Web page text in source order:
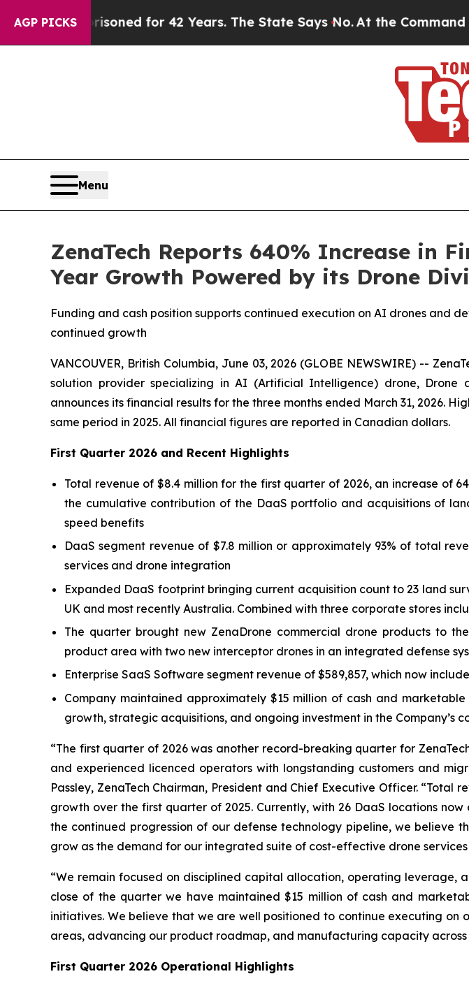
AGP PICKSfor 42 Years. The State Says No.At the Command of Jeff
Menu
ZenaTech Reports 640% Increase in
Year Growth Powered by its Drone
Funding and cash position supports continued execution on AI drones and
continued growth
VANCOUVER, British Columbia, June 03, 2026 (GLOBE NEWSWIRE) --
solution provider specializing in AI (Artificial Intelligence) drone, Drone
announces its financial results for the three months ended March 31, 2026.
same period in 2025. All financial figures are reported in Canadian dollars.
First Quarter 2026 and Recent Highlights
Total revenue of $8.4 million for the first quarter of 2026, an increase of
the cumulative contribution of the DaaS portfolio and acquisitions of
speed benefits
DaaS segment revenue of $7.8 million or approximately 93% of total
services and drone integration
Expanded DaaS footprint bringing current acquisition count to 23 land
UK and most recently Australia. Combined with three corporate stores
The quarter brought new ZenaDrone commercial drone products to
product area with two new interceptor drones in an integrated defense
Enterprise SaaS Software segment revenue of $589,857, which now
Company maintained approximately $15 million of cash and
growth, strategic acquisitions, and ongoing investment in the Company’s
“The first quarter of 2026 was another record-breaking quarter for
and experienced licenced operators with longstanding customers and
Passley, ZenaTech Chairman, President and Chief Executive Officer.
growth over the first quarter of 2025. Currently, with 26 DaaS locations
the continued progression of our defense technology pipeline, we believe
grow as the demand for our integrated suite of cost-effective drone
“We remain focused on disciplined capital allocation, operating leverage,
close of the quarter we have maintained $15 million of cash and
initiatives. We believe that we are well positioned to continue executing
areas, advancing our product roadmap, and manufacturing capacity
First Quarter 2026 Operational Highlights